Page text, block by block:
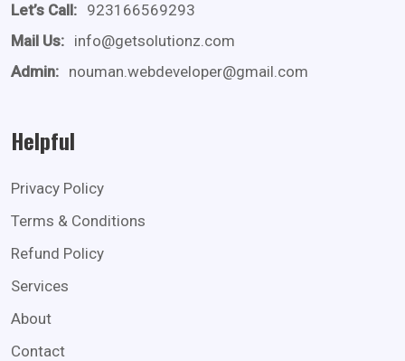
Let’s Call: 923166569293
Mail Us: info@getsolutionz.com
Admin: nouman.webdeveloper@gmail.com
Helpful
Privacy Policy
Terms & Conditions
Refund Policy
Services
About
Contact